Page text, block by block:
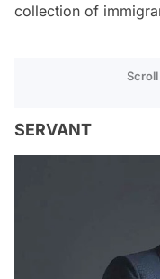
collection of
SERVANT